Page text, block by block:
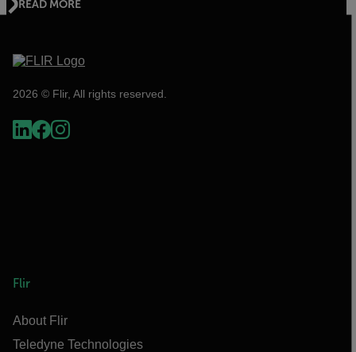
READ MORE
2026 © Flir, All rights reserved.
Flir
About Flir
Teledyne Technologies